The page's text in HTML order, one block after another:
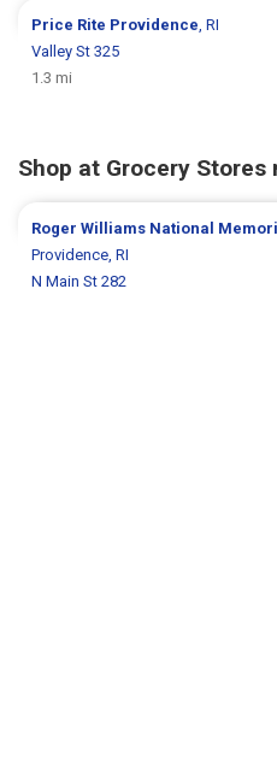
Price Rite Providence, RI
Valley St 325
1.3 mi
Shop at Grocery
Roger Williams National
Providence, RI
N Main St 282